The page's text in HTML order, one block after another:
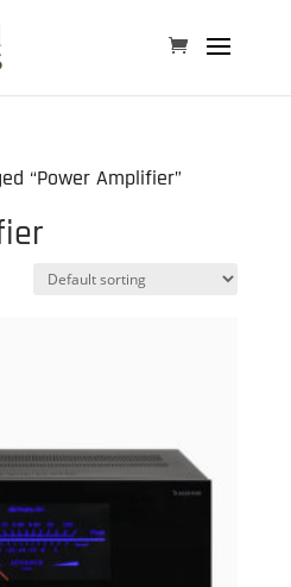
“Power Amplifier”